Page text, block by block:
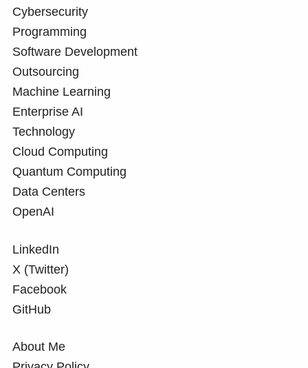
Cybersecurity
Programming
Software Development
Outsourcing
Machine Learning
Enterprise AI
Technology
Cloud Computing
Quantum Computing
Data Centers
OpenAI
LinkedIn
X (Twitter)
Facebook
GitHub
About Me